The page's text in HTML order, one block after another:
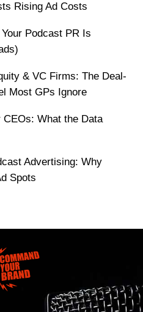
Rising Ad Costs
Podcast PR Is
& VC Firms: The Deal-
Most GPs Ignore
CEOs: What the Data
Advertising: Why
Spots